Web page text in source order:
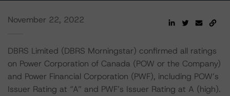
November 22, 2022
DBRS Limited (DBRS Morningstar) confirmed all ratings
on Power Corporation of Canada (POW or the Company)
and Power Financial Corporation (PWF), including POW’s
Issuer Rating at “A” and PWF’s Issuer Rating at A (high).